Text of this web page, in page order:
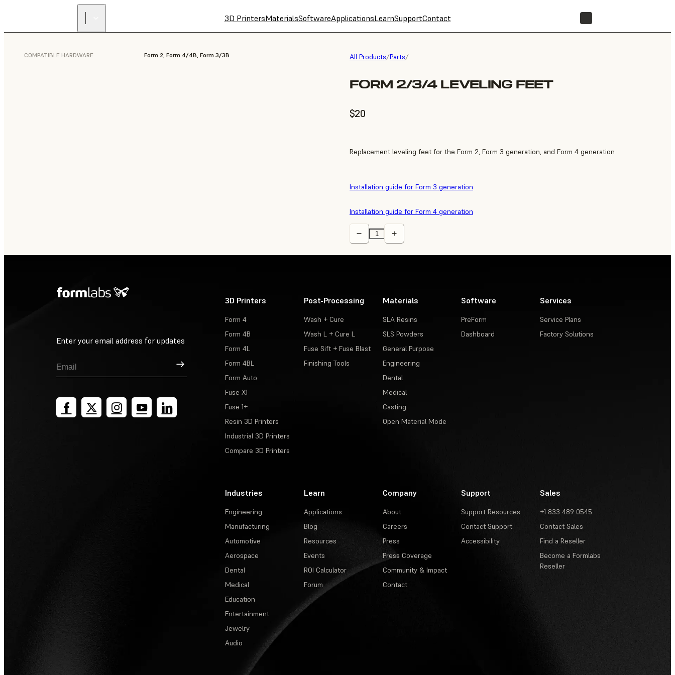
3D PrintersMaterialsSoftwareApplicationsLearnSupportContact
All Products/Parts/
FORM 2/3/4 LEVELING FEET
$20
COMPATIBLE HARDWARE Form 2, Form 4/4B, Form 3/3B
Replacement leveling feet for the Form 2, Form 3 generation, and Form 4 generation
Installation guide for Form 3 generation
Installation guide for Form 4 generation
Enter your email address for updates
Sign Up
3D Printers
Form 4
Form 4B
Form 4L
Form 4BL
Form Auto
Fuse X1
Fuse 1+
Resin 3D Printers
Industrial 3D Printers
Compare 3D Printers
Post-Processing
Wash + Cure
Wash L + Cure L
Fuse Sift + Fuse Blast
Finishing Tools
Materials
SLA Resins
SLS Powders
General Purpose
Engineering
Dental
Medical
Casting
Open Material Mode
Software
PreForm
Dashboard
Services
Service Plans
Factory Solutions
Industries
Engineering
Manufacturing
Automotive
Aerospace
Dental
Medical
Education
Entertainment
Jewelry
Audio
Learn
Applications
Blog
Resources
Events
ROI Calculator
Forum
Company
About
Careers
Press
Press Coverage
Community & Impact
Contact
Support
Support Resources
Contact Support
Accessibility
Sales
+1 833 489 0545
Contact Sales
Find a Reseller
Become a Formlabs
Reseller